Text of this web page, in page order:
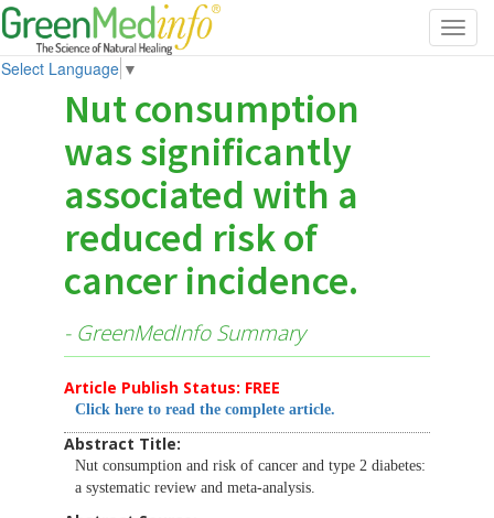
Select Language ▼
Nut consumption
was significantly
associated with a
reduced risk of
cancer incidence.
- GreenMedInfo Summary
Article Publish Status: FREE
Click here to read the complete article.
Abstract Title:
Nut consumption and risk of cancer and type 2 diabetes:
a systematic review and meta-analysis.